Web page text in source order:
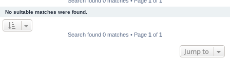
No suitable matches were found.
Search found 0 matches • Page 1 of 1
Jump to